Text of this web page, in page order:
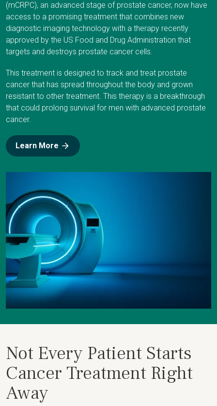
(mCRPC), an advanced stage of prostate cancer, now have
access to a promising treatment that combines new
diagnostic imaging technology with a therapy recently
approved by the US Food and Drug Administration that
targets and destroys prostate cancer cells.
This treatment is designed to track and treat prostate
cancer that has spread throughout the body and grown
resistant to other treatment. This therapy is a breakthrough
that could prolong survival for men with advanced prostate
cancer.
Learn More
Not Every Patient Starts
Cancer Treatment Right
Away